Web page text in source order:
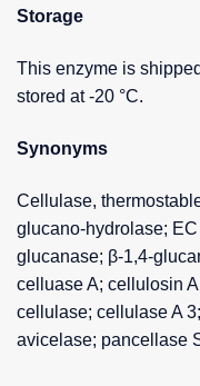
Storage
This enzyme is
stored at -20 °C.
Synonyms
Cellulase,
glucano-hydrolase;
glucanase; β-1,4-
celluase A; cellulosin
cellulase; cellulase A
avicelase; pancellase